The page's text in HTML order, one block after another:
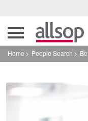
Home People Search